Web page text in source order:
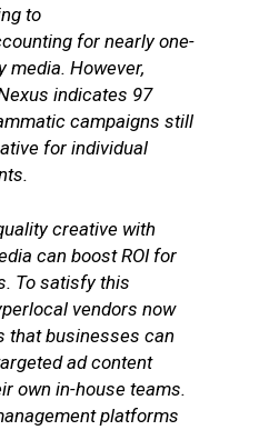
to
for nearly one-
media. However,
indicates 97
campaigns still
for individual
creative with
can boost ROI for
To satisfy this
vendors now
that businesses can
ad content
own in-house teams.
platforms